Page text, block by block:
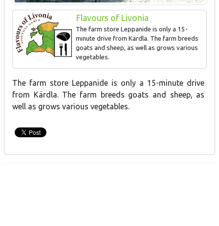
Flavours of Livonia
The farm store Leppanide is only a 15-
minute drive from Kärdla. The farm breeds
goats and sheep, as well as grows various
vegetables.
leather products.
The farm store Leppanide is only a 15-minute drive
from Kärdla. The farm breeds goats and sheep, as
well as grows various vegetables.